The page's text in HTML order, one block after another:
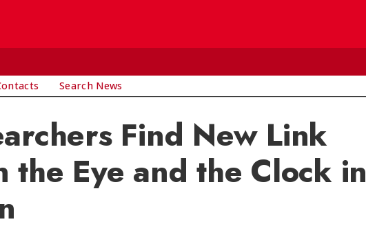
Search News
Find New Link
the Eye and the Clock in